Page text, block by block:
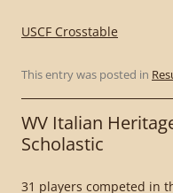
USCF Crosstable
This entry was posted in
WV Italian
Scholastic
31 players competed in